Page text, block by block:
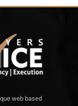
web based